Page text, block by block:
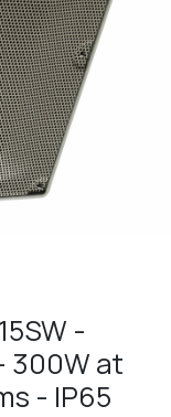
-
300W at
- IP65